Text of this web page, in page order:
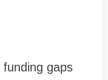
gaps